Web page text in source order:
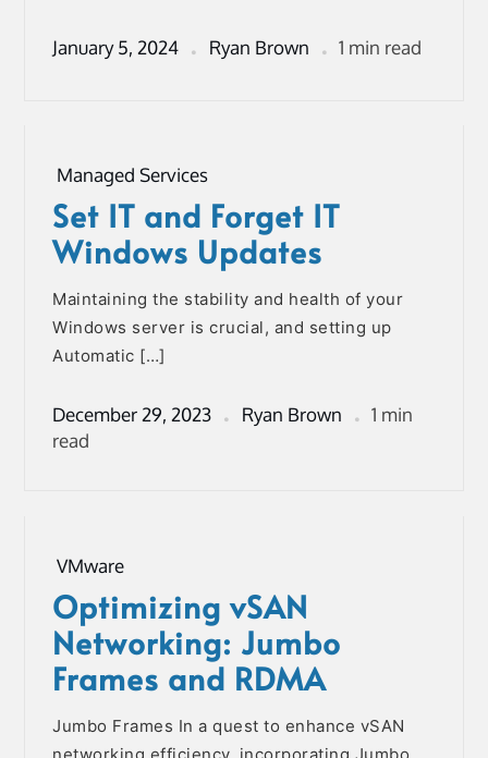
January 5, 2024 Ryan Brown 1 min read
Managed Services
Set IT and Forget IT
Windows Updates
Maintaining the stability and health of your
Windows server is crucial, and setting up
Automatic […]
December 29, 2023 Ryan Brown
1 min
read
VMware
Optimizing vSAN
Networking: Jumbo
Frames and RDMA
Jumbo Frames In a quest to enhance vSAN
networking efficiency, incorporating Jumbo